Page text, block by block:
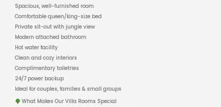
Spacious, well-furnished room
Comfortable queen/king-size bed
Private sit-out with jungle view
Modern attached bathroom
Hot water facility
Clean and cozy interiors
Complimentary toiletries
24/7 power backup
Ideal for couples, families & small groups
What Makes Our Villa Rooms Special